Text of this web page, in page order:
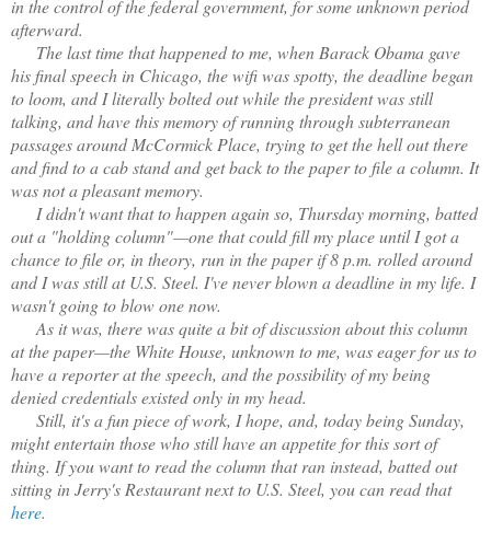
in the control of the federal government, for some unknown period
afterward.
The last time that happened to me, when Barack Obama gave
his final speech in Chicago, the wifi was spotty, the deadline began
to loom, and I literally bolted out while the president was still
talking, and have this memory of running through subterranean
passages around McCormick Place, trying to get the hell out there
and find to a cab stand and get back to the paper to file a column. It
was not a pleasant memory.
I didn't want that to happen again so, Thursday morning, batted
out a "holding column"—one that could fill my place until I got a
chance to file or, in theory, run in the paper if 8 p.m. rolled around
and I was still at U.S. Steel. I've never blown a deadline in my life. I
wasn't going to blow one now.
As it was, there was quite a bit of discussion about this column
at the paper—the White House, unknown to me, was eager for us to
have a reporter at the speech, and the possibility of my being
denied credentials existed only in my head.
Still, it's a fun piece of work, I hope, and, today being Sunday,
might entertain those who still have an appetite for this sort of
thing. If you want to read the column that ran instead, batted out
sitting in Jerry's Restaurant next to U.S. Steel, you can read that
here.